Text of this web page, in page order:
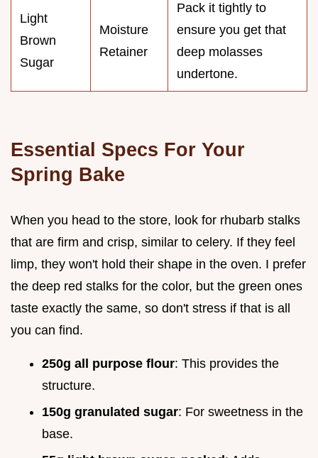
Light
Brown
Sugar
Moisture
Retainer
Pack it tightly to
ensure you get that
deep molasses
undertone.
Essential Specs For Your
Spring Bake
When you head to the store, look for rhubarb stalks
that are firm and crisp, similar to celery. If they feel
limp, they won't hold their shape in the oven. I prefer
the deep red stalks for the color, but the green ones
taste exactly the same, so don't stress if that is all
you can find.
250g all purpose flour: This provides the
structure.
150g granulated sugar: For sweetness in the
base.